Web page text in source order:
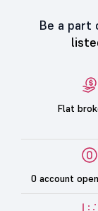
Be a part
Flat
0 account